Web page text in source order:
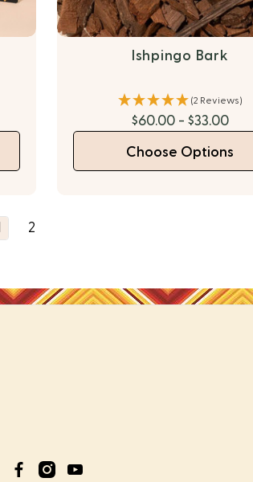
Ishpingo Bark
(2 Reviews)
$60.00 - $33.00
Choose Options
2